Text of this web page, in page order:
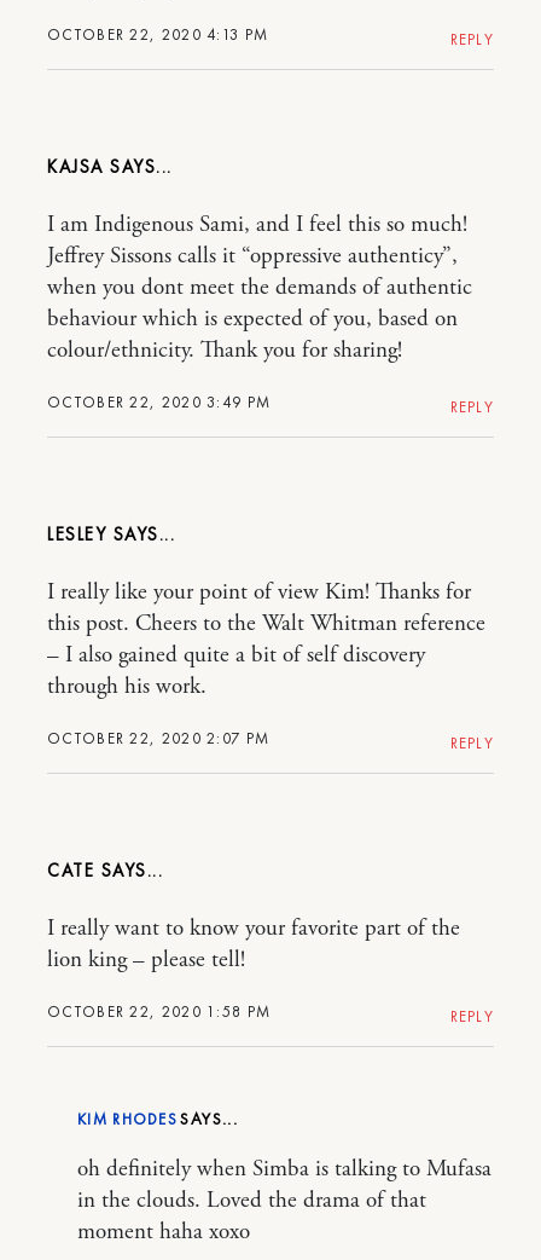
OCTOBER 22, 2020 4:13 PM REPLY
KAJSA
OCTOBER 22, 2020 3:49 PM
I am Indigenous Sami, and I feel this so much!
Jeffrey Sissons calls it “oppressive authenticy”,
when you dont meet the demands of authentic
behaviour which is expected of you, based on
colour/ethnicity. Thank you for sharing!
REPLY
LESLEY
OCTOBER 22, 2020 2:07 PM
I really like your point of view Kim! Thanks for
this post. Cheers to the Walt Whitman reference
– I also gained quite a bit of self discovery
through his work.
REPLY
CATE
OCTOBER 22, 2020 1:58 PM
I really want to know your favorite part of the
lion king – please tell!
REPLY
KIM RHODES
oh definitely when Simba is talking to Mufasa
in the clouds. Loved the drama of that
moment haha xoxo